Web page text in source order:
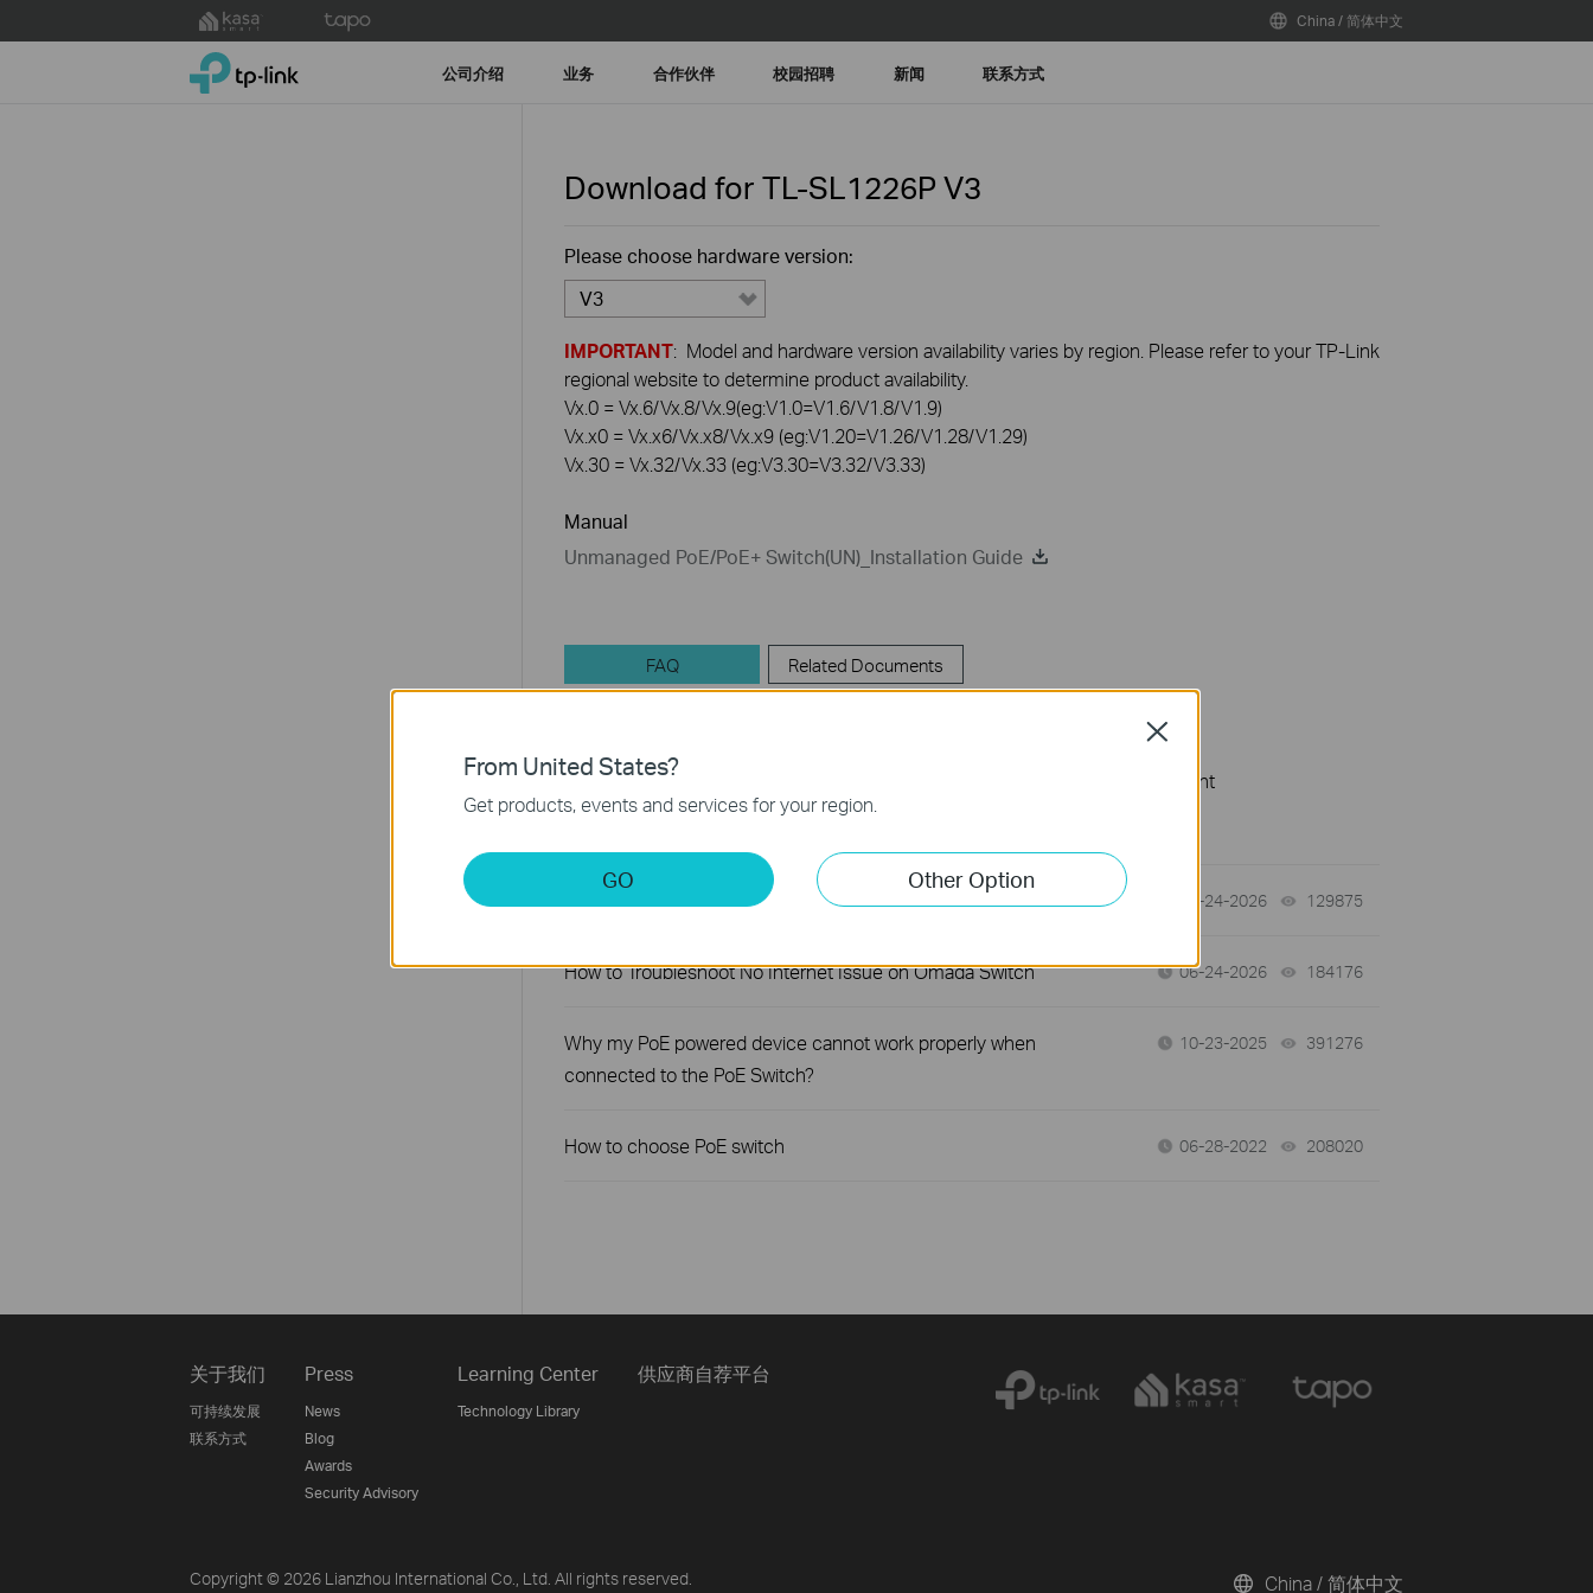
to
China / 简体中文
TP-Link, Reliably Smart 公司介绍 业务 合作伙伴 校园招聘 新闻 联系方式
Download for TL-SL1226P V3
Please choose hardware version:
V3
IMPORTANT: Model and hardware version availability varies by region. Please refer to your TP-Link
regional website to determine product availability.
Vx.0 = Vx.6/Vx.8/Vx.9(eg:V1.0=V1.6/V1.8/V1.9)
Vx.x0 = Vx.x6/Vx.x8/Vx.x9 (eg:V1.20=V1.26/V1.28/V1.29)
Vx.30 = Vx.32/Vx.33 (eg:V3.30=V3.32/V3.33)
Manual
Unmanaged PoE/PoE+ Switch(UN)_Installation Guide
FAQ Related Documents
Feature Filter: User Application Requirement
How to Troubleshoot Unstable Internet Issue on Omada Switch 06-24-2026 129875
How to Troubleshoot No Internet Issue on Omada Switch 06-24-2026 184176
Why my PoE powered device cannot work properly when
connected to the PoE Switch?
10-23-2025 391276
How to choose PoE switch 06-28-2022 208020
关于我们
可持续发展
联系方式
Press
News
Blog
Awards
Security Advisory
Learning Center
Technology Library
供应商自荐平台
Copyright © 2026 Lianzhou International Co., Ltd. All rights reserved. China / 简体中文
From United States?
Get products, events and services for your region.
GO Other Option
Close